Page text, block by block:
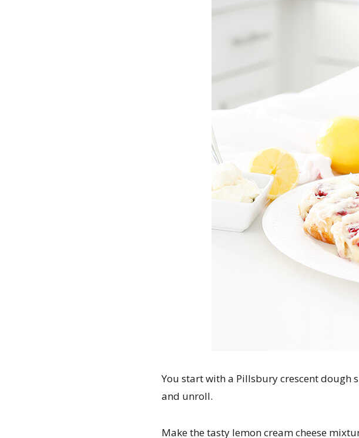
You start with a Pillsbury crescent dough
and unroll.
Make the tasty lemon cream cheese